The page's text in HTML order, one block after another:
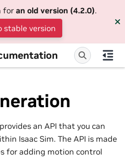
for an old version (4.2.0).
stable version
provides an API that you can
Isaac Sim. The API is made
for adding motion control